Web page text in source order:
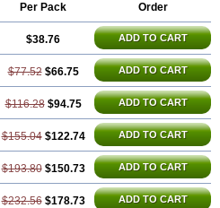
Per Pack Order
$38.76 ADD TO CART
$77.52 $66.75 ADD TO CART
$116.28 $94.75 ADD TO CART
$155.04 $122.74 ADD TO CART
$193.80 $150.73 ADD TO CART
$232.56 $178.73 ADD TO CART